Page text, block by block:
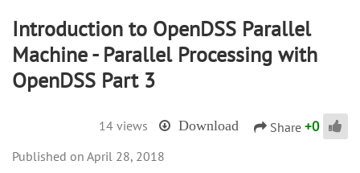
Introduction to OpenDSS Parallel
Machine - Parallel Processing with
OpenDSS Part 3
14 views Download Share +0
April 28, 2018